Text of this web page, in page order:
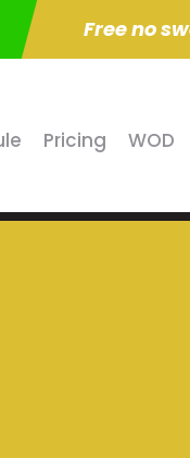
Free no
Pricing WOD